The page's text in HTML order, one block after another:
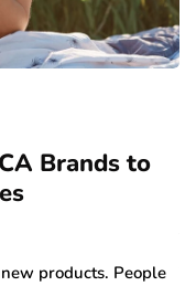
Brands to
products. People